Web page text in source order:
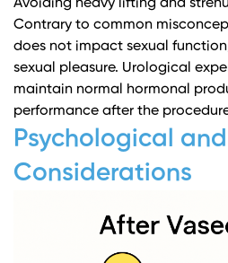
Avoiding heavy lifting and
Contrary to common
does not impact sexual
sexual pleasure. Urological
maintain normal hormonal
performance after the
Psychological
Considerations